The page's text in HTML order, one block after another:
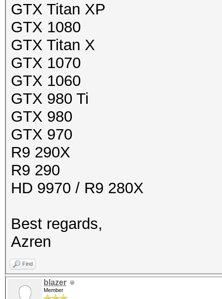
GTX Titan XP
GTX 1080
GTX Titan X
GTX 1070
GTX 1060
GTX 980 Ti
GTX 980
GTX 970
R9 290X
R9 290
HD 9970 / R9 280X
Best regards,
Azren
Find
blazer
Member